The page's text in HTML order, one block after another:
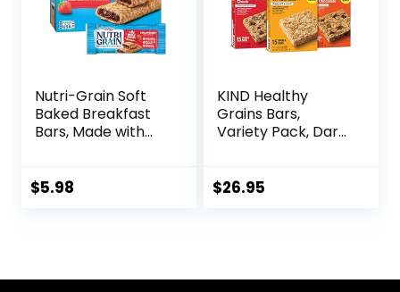
Nutri-Grain Soft
Baked Breakfast
Bars, Made with
Pack, Strawberry,
$5.98
KIND Healthy
Grains Bars,
Variety Pack, Dark
Peanut Butter
$26.95